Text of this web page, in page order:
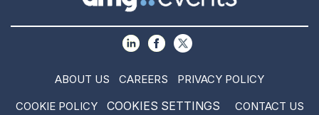
ABOUT US CAREERS
PRIVACY POLICY
COOKIE POLICY
COOKIES SETTINGS CONTACT US